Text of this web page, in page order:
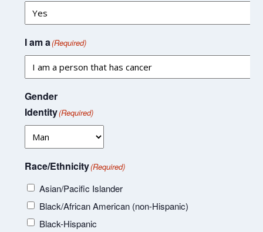
I am a(Required)
Gender
Identity(Required)
Race/Ethnicity(Required)
Asian/Pacific Islander
Black/African American (non-Hispanic)
Black-Hispanic